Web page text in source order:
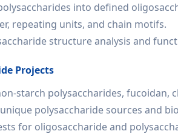
into defined
repeating units, and chain motifs.
structure analysis and
Projects
starch polysaccharides, fucoidan,
polysaccharide sources and
for oligosaccharide and